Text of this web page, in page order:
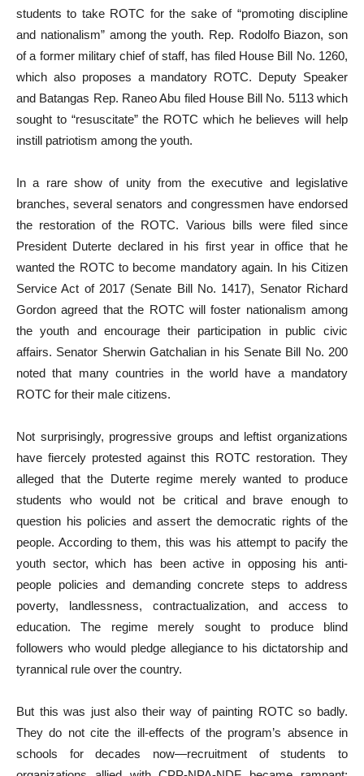
students to take ROTC for the sake of “promoting discipline
and nationalism” among the youth. Rep. Rodolfo Biazon, son
of a former military chief of staff, has filed House Bill No. 1260,
which also proposes a mandatory ROTC. Deputy Speaker
and Batangas Rep. Raneo Abu filed House Bill No. 5113 which
sought to “resuscitate” the ROTC which he believes will help
instill patriotism among the youth.
In a rare show of unity from the executive and legislative
branches, several senators and congressmen have endorsed
the restoration of the ROTC. Various bills were filed since
President Duterte declared in his first year in office that he
wanted the ROTC to become mandatory again. In his Citizen
Service Act of 2017 (Senate Bill No. 1417), Senator Richard
Gordon agreed that the ROTC will foster nationalism among
the youth and encourage their participation in public civic
affairs. Senator Sherwin Gatchalian in his Senate Bill No. 200
noted that many countries in the world have a mandatory
ROTC for their male citizens.
Not surprisingly, progressive groups and leftist organizations
have fiercely protested against this ROTC restoration. They
alleged that the Duterte regime merely wanted to produce
students who would not be critical and brave enough to
question his policies and assert the democratic rights of the
people. According to them, this was his attempt to pacify the
youth sector, which has been active in opposing his anti-
people policies and demanding concrete steps to address
poverty, landlessness, contractualization, and access to
education. The regime merely sought to produce blind
followers who would pledge allegiance to his dictatorship and
tyrannical rule over the country.
But this was just also their way of painting ROTC so badly.
They do not cite the ill-effects of the program’s absence in
schools for decades now—recruitment of students to